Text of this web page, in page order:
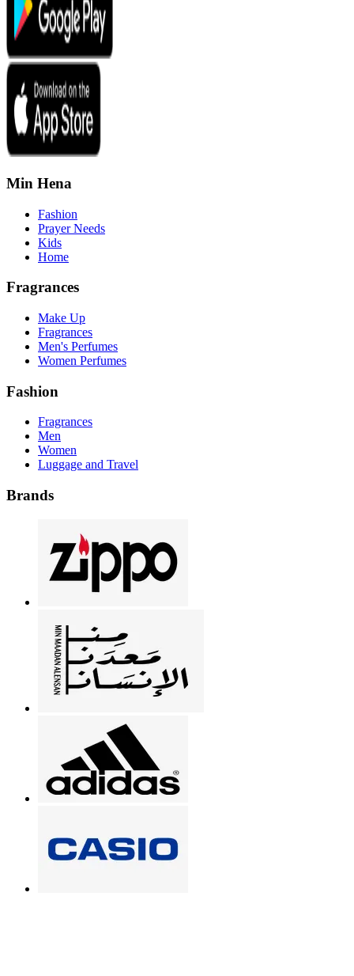
Min Hena
Fashion
Prayer Needs
Kids
Home
Fragrances
Make Up
Fragrances
Men's Perfumes
Women Perfumes
Fashion
Fragrances
Men
Women
Luggage and Travel
Brands